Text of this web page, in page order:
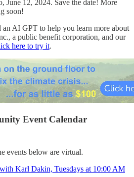
June 12, 2024. Save the date! More
soon!
an AI GPT to help you learn more about
a public benefit corporation, and our
here to try it.
Event Calendar
events below are virtual.
Karl Dakin, Tuesdays at 10:00 AM